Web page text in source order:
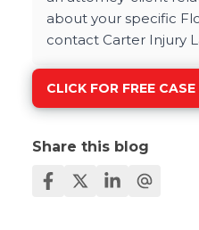
about your specific
contact Carter Injury
CLICK FOR FREE
Share this blog